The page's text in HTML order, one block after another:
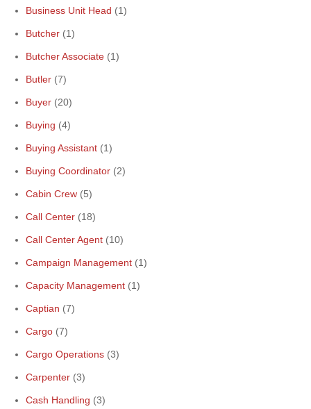
Business Unit Head (1)
Butcher (1)
Butcher Associate (1)
Butler (7)
Buyer (20)
Buying (4)
Buying Assistant (1)
Buying Coordinator (2)
Cabin Crew (5)
Call Center (18)
Call Center Agent (10)
Campaign Management (1)
Capacity Management (1)
Captian (7)
Cargo (7)
Cargo Operations (3)
Carpenter (3)
Cash Handling (3)